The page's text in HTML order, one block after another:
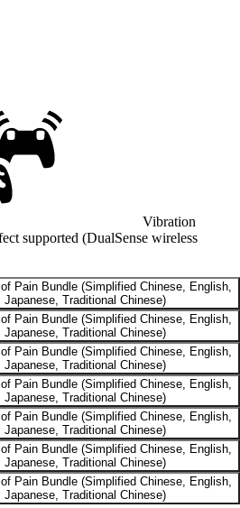
Vibration
supported (DualSense wireless